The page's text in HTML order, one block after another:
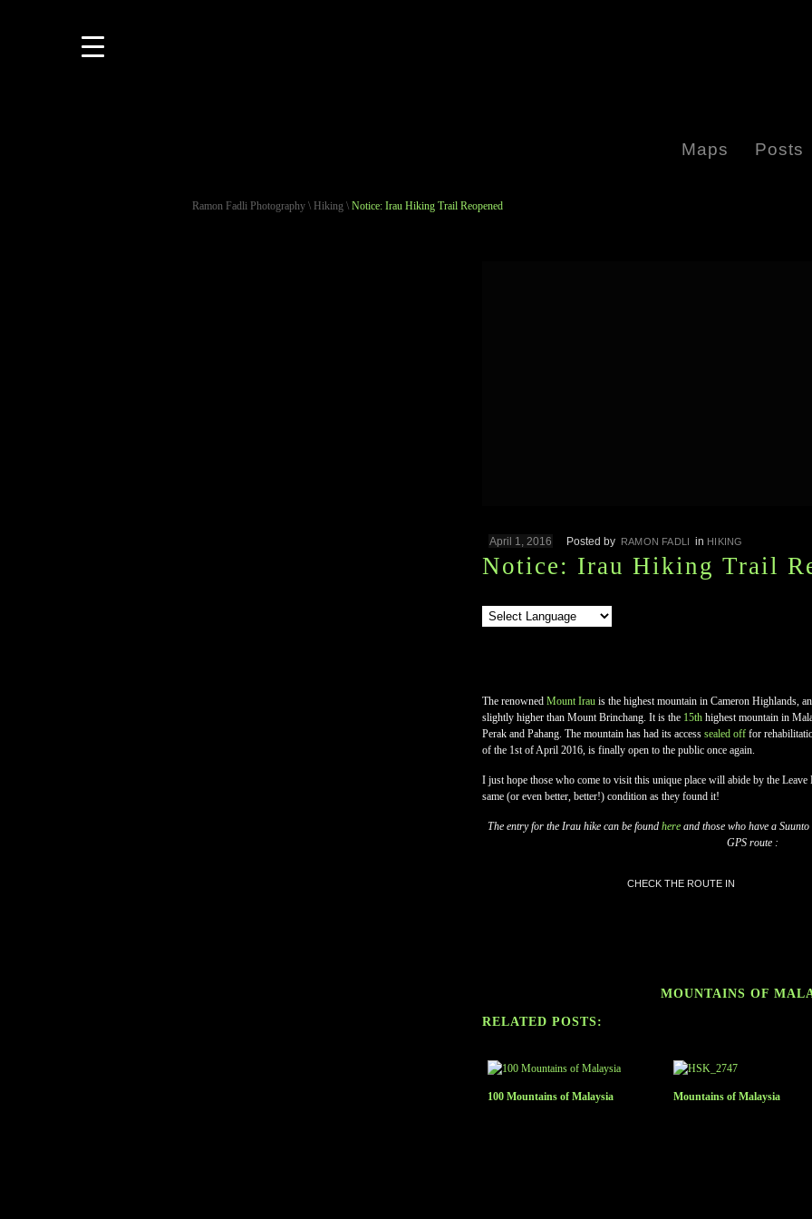
Maps Posts
Ramon Fadli Photography \ Hiking \ Notice: Irau Hiking Trail Reopened
April 1, 2016 Posted by RAMON FADLI in HIKING
Notice: Irau Hiking Trail
The renowned Mount Irau is the highest mountain in Cameron Highlands,
slightly higher than Mount Brinchang. It is the 15th highest mountain in
Perak and Pahang. The mountain has had its access sealed off for
of the 1st of April 2016, is finally open to the public once again.
I just hope those who come to visit this unique place will abide by the
same (or even better, better!) condition as they found it!
The entry for the Irau hike can be found hereand those who have a
GPS route :
CHECK THE ROUTE IN
MOUNTAINS OF
RELATED POSTS:
100 Mountains of Malaysia Mountains of Malaysia